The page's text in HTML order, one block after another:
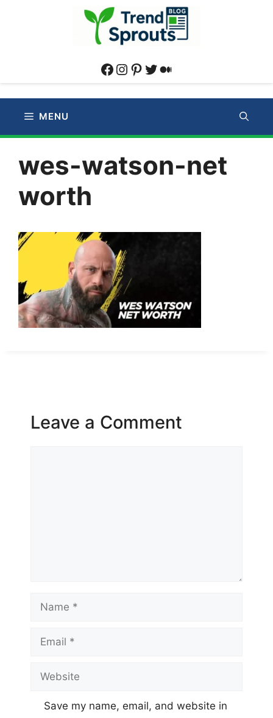
Facebook
Instagram
Pinterest
Twitter
Medium
MENU
wes-watson-net
worth
Leave a Comment
Name
Email
Website
Save my name, email, and website in